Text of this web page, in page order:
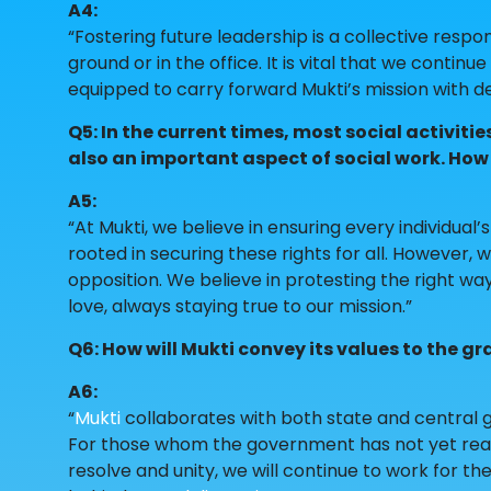
A4:
“Fostering future leadership is a collective
ground or in the office. It is vital that we
equipped to carry forward Mukti’s mission with
Q5: In the current times, most social
also an important aspect of social work.
A5:
“At Mukti, we believe in ensuring every
rooted in securing these rights for all.
opposition. We believe in protesting the right
love, always staying true to our mission.”
Q6: How will Mukti convey its values to the
A6:
“Mukticollaborates with both state and central
For those whom the government has not yet
resolve and unity, we will continue to work for